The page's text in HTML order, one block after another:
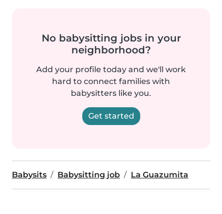
No babysitting jobs in your
neighborhood?
Add your profile today and we'll work
hard to connect families with
babysitters like you.
Get started
Babysits Babysitting job La Guazumita